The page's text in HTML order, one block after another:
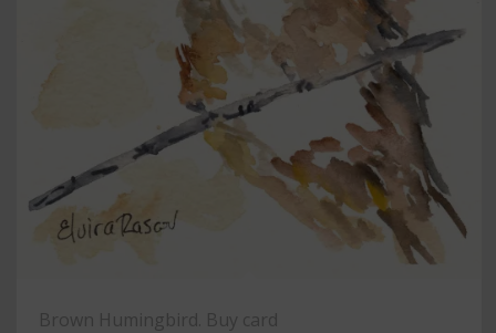
Brown Humingbird. Buy card